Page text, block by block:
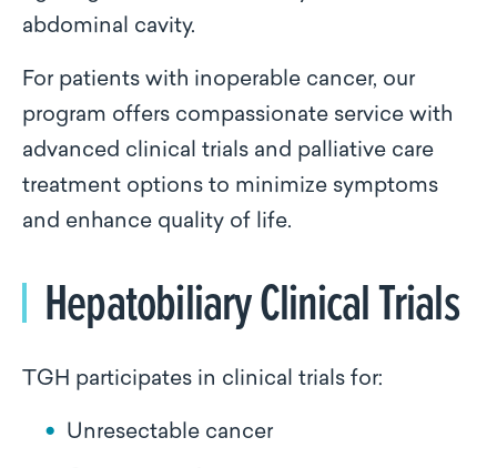
abdominal cavity.
For patients with inoperable cancer, our
program offers compassionate service with
advanced clinical trials and palliative care
treatment options to minimize symptoms
and enhance quality of life.
Hepatobiliary Clinical Trials
TGH participates in clinical trials for:
Unresectable cancer